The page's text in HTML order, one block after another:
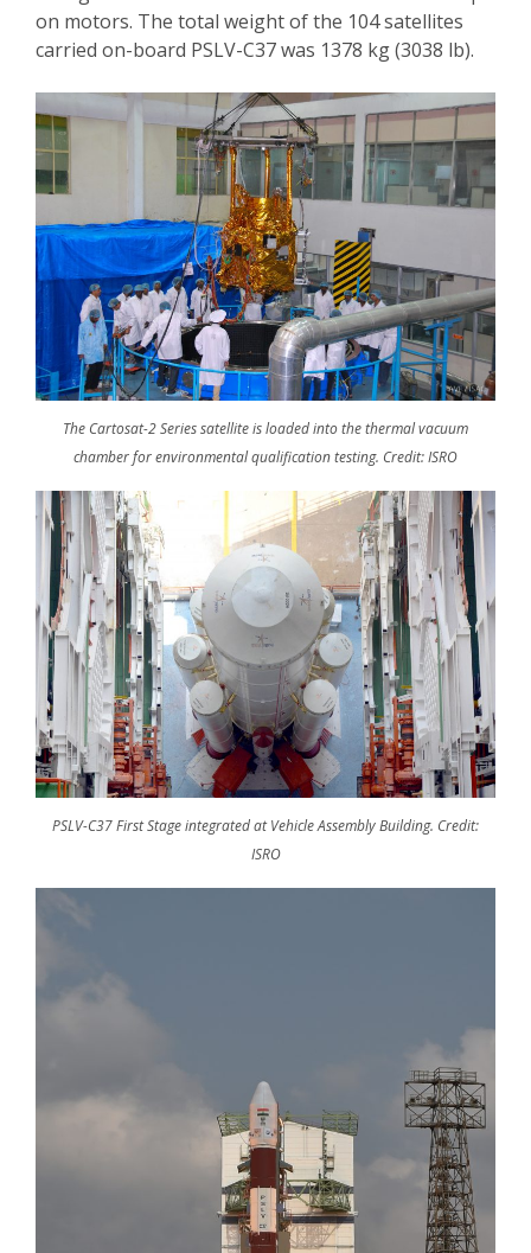
on motors. The total weight of the 104 satellites
carried on-board PSLV-C37 was 1378 kg (3038 lb).
The Cartosat-2 Series satellite is loaded into the thermal vacuum
chamber for environmental qualification testing. Credit: ISRO
PSLV-C37 First Stage integrated at Vehicle Assembly Building. Credit:
ISRO